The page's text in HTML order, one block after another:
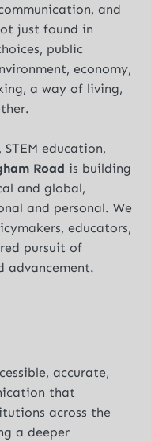
and
just found in
public
economy,
a way of living,
education,
Road is building
and global,
and personal. We
educators,
pursuit of
advancement.
accurate,
that
across the
a deeper